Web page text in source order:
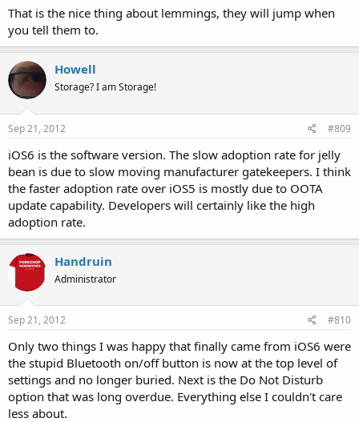
That is the nice thing about lemmings, they will jump when
you tell them to.
Howell
Storage? I am Storage!
Sep 21, 2012 #809
iOS6 is the software version. The slow adoption rate for jelly
bean is due to slow moving manufacturer gatekeepers. I think
the faster adoption rate over iOS5 is mostly due to OOTA
update capability. Developers will certainly like the high
adoption rate.
Handruin
Administrator
Sep 21, 2012 #810
Only two things I was happy that finally came from iOS6 were
the stupid Bluetooth on/off button is now at the top level of
settings and no longer buried. Next is the Do Not Disturb
option that was long overdue. Everything else I couldn't care
less about.